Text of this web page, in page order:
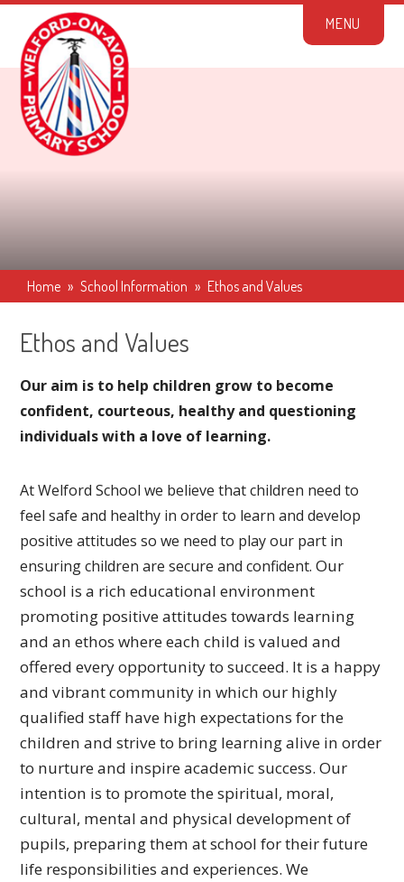
Skip to content ↓
MENU
Home » School Information » Ethos and Values
Ethos and Values
Our aim is to help children grow to become
confident, courteous, healthy and questioning
individuals with a love of learning.
At Welford School we believe that children need to
feel safe and healthy in order to learn and develop
positive attitudes so we need to play our part in
ensuring children are secure and confident.Our
school is a rich educational environment
promoting positive attitudes towards learning
and an ethos where eachchild is valued and
offered every opportunity to succeed. It is a happy
and vibrant community in which our highly
qualifiedstaff have high expectations for the
children and strive to bring learning alive in order
to nurture and inspire academic success.Our
intention is to promote the spiritual, moral,
cultural, mental and physical development of
pupils, preparingthem at school for their future
life responsibilitiesand experiences.We